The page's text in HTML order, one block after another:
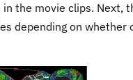
the movie clips. Next,
depending on